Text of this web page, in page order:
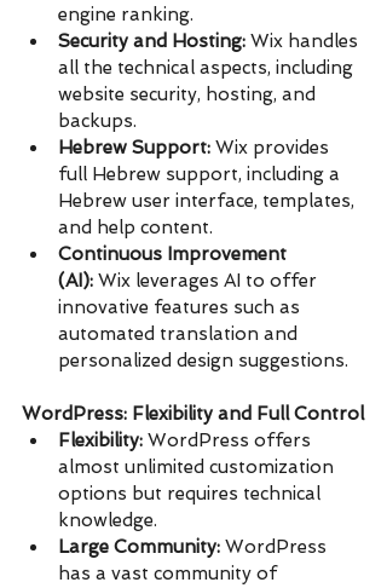
engine ranking.
Security and Hosting: Wix handles
all the technical aspects, including
website security, hosting, and
backups.
Hebrew Support: Wix provides
full Hebrew support, including a
Hebrew user interface, templates,
and help content.
Continuous Improvement
(AI): Wix leverages AI to offer
innovative features such as
automated translation and
personalized design suggestions.
WordPress: Flexibility and Full Control
Flexibility: WordPress offers
almost unlimited customization
options but requires technical
knowledge.
Large Community: WordPress
has a vast community of